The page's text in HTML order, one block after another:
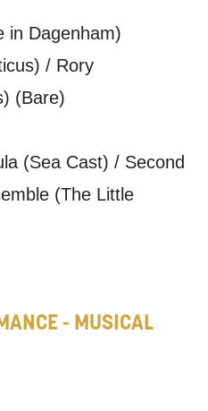
in Dagenham)
/ Rory
(Bare)
/ Second
(The Little
- MUSICAL
POST
things we think
Mountview’s latest
course
You can